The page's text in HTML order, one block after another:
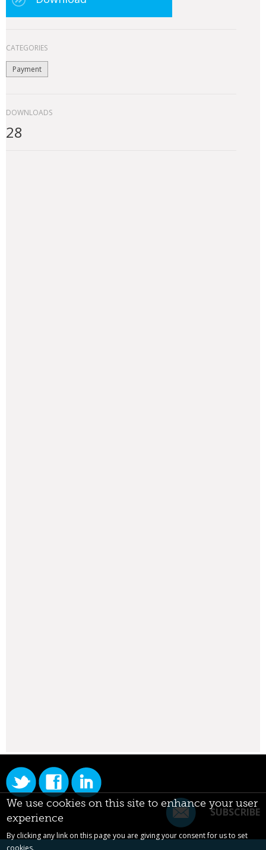
CATEGORIES
Payment
DOWNLOADS
28
SUBSCRIBE
We use cookies on this site to enhance your user
experience
By clicking any link on this page you are giving your consent for us to set
cookies.